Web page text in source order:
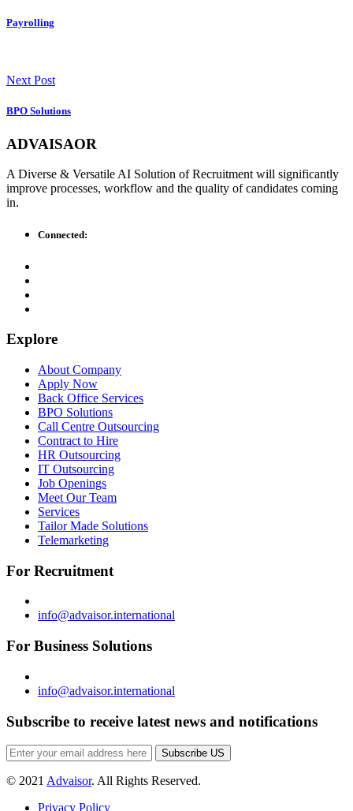
Payrolling
Next Post
BPO Solutions
ADVAISAOR
A Diverse & Versatile AI Solution of Recruitment will significantly
improve processes, workflow and the quality of candidates coming
in.
Connected:
Explore
About Company
Apply Now
Back Office Services
BPO Solutions
Call Centre Outsourcing
Contract to Hire
HR Outsourcing
IT Outsourcing
Job Openings
Meet Our Team
Services
Tailor Made Solutions
Telemarketing
For Recruitment
info@advaisor.international
For Business Solutions
info@advaisor.international
Subscribe to receive latest news and notifications
Subscribe US
© 2021 Advaisor. All Rights Reserved.
Privacy Policy